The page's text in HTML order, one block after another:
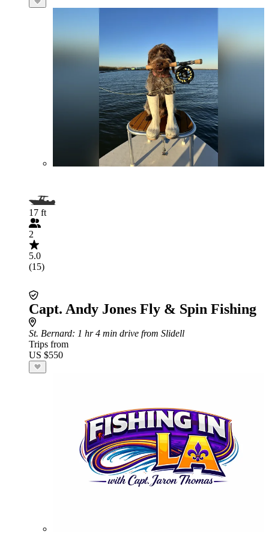
17 ft
2
5.0
(15)
Capt. Andy Jones Fly & Spin Fishing
St. Bernard: 1 hr 4 min drive from Slidell
Trips from
US $550